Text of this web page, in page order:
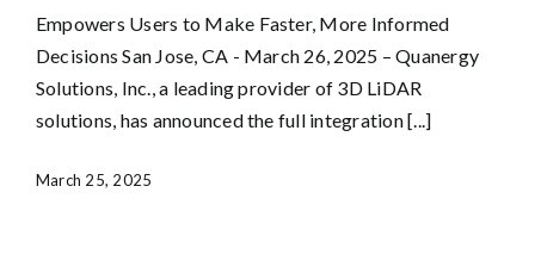
Empowers Users to Make Faster, More Informed
Decisions San Jose, CA - March 26, 2025 – Quanergy
Solutions, Inc., a leading provider of 3D LiDAR
solutions, has announced the full integration [...]
March 25, 2025